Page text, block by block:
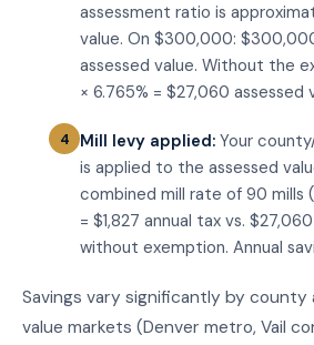
assessment ratio is
value. On $300,000:
assessed value. Without the
× 6.765% = $27,060 assessed
Mill levy applied: Your
is applied to the assessed
combined mill rate of 90 mills
= $1,827 annual tax vs.
without exemption. Annual
Savings vary significantly by county
value markets (Denver metro, Vail